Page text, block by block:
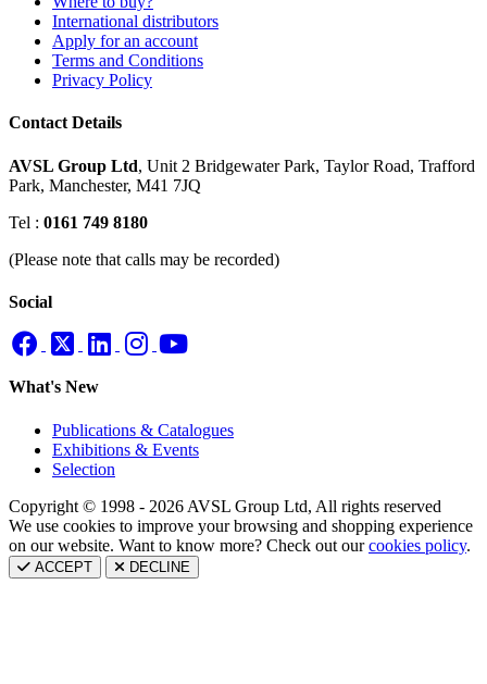
International distributors
Apply for an account
Terms and Conditions
Privacy Policy
Contact Details
AVSL Group Ltd, Unit 2 Bridgewater Park, Taylor Road, Trafford
Park, Manchester, M41 7JQ
Tel : 0161 749 8180
(Please note that calls may be recorded)
Social
What's New
Publications & Catalogues
Exhibitions & Events
Selection
Copyright © 1998 - 2026 AVSL Group Ltd, All rights reserved
We use cookies to improve your browsing and shopping experience
on our website. Want to know more? Check out ourcookies policy.
ACCEPT DECLINE